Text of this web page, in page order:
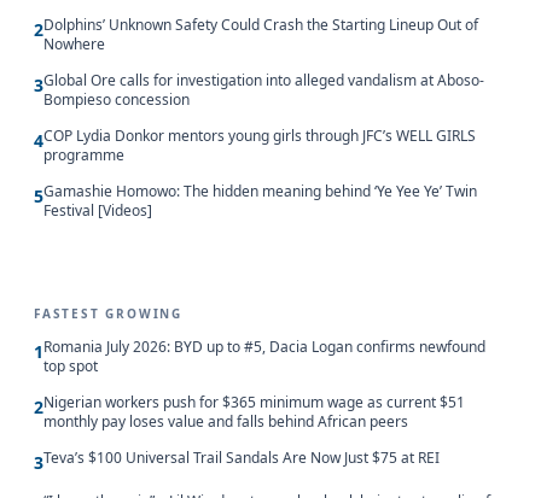
2Dolphins’ Unknown Safety Could Crash the Starting Lineup Out of
Nowhere
3Global Ore calls for investigation into alleged vandalism at Aboso-
Bompieso concession
4COP Lydia Donkor mentors young girls through JFC’s WELL GIRLS
programme
5Gamashie Homowo: The hidden meaning behind ‘Ye Yee Ye’ Twin
Festival [Videos]
FASTEST GROWING
1Romania July 2026: BYD up to #5, Dacia Logan confirms newfound
top spot
2Nigerian workers push for $365 minimum wage as current $51
monthly pay loses value and falls behind African peers
3Teva’s $100 Universal Trail Sandals Are Now Just $75 at REI